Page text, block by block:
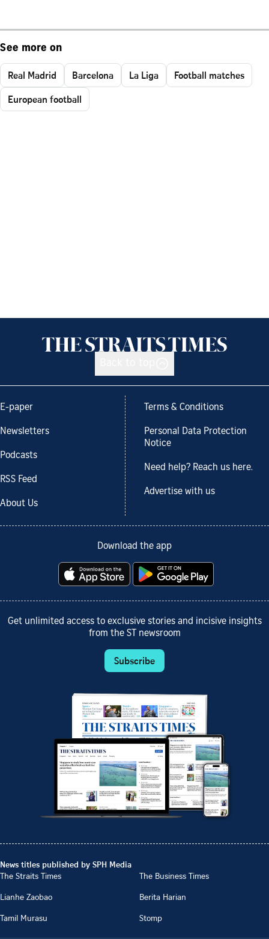
See more on
Real Madrid Barcelona La Liga
Football matches
European football
E-paper
Newsletters
Podcasts
RSS Feed
About Us
Terms & Conditions
Personal Data Protection
Notice
Need help? Reach us here.
Advertise with us
Download the app
Get unlimited access to exclusive stories and incisive insights
from the ST newsroom
Subscribe
News titles published by SPH Media
The Straits Times
The Business Times
Lianhe Zaobao
Berita Harian
Tamil Murasu
Stomp